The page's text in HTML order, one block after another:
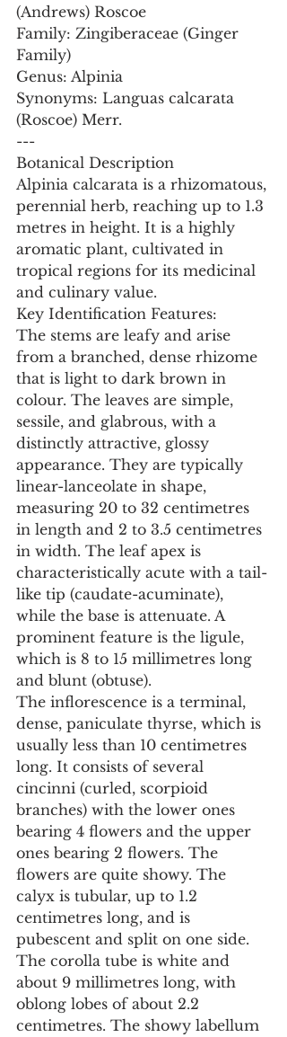
(Andrews) Roscoe
Family: Zingiberaceae (Ginger
Family)
Genus: Alpinia
Synonyms: Languas calcarata
(Roscoe) Merr.
---
Botanical Description
Alpinia calcarata is a rhizomatous,
perennial herb, reaching up to 1.3
metres in height. It is a highly
aromatic plant, cultivated in
tropical regions for its medicinal
and culinary value.
Key Identification Features:
The stems are leafy and arise
from a branched, dense rhizome
that is light to dark brown in
colour. The leaves are simple,
sessile, and glabrous, with a
distinctly attractive, glossy
appearance. They are typically
linear-lanceolate in shape,
measuring 20 to 32 centimetres
in length and 2 to 3.5 centimetres
in width. The leaf apex is
characteristically acute with a tail-
like tip (caudate-acuminate),
while the base is attenuate. A
prominent feature is the ligule,
which is 8 to 15 millimetres long
and blunt (obtuse).
The inflorescence is a terminal,
dense, paniculate thyrse, which is
usually less than 10 centimetres
long. It consists of several
cincinni (curled, scorpioid
branches) with the lower ones
bearing 4 flowers and the upper
ones bearing 2 flowers. The
flowers are quite showy. The
calyx is tubular, up to 1.2
centimetres long, and is
pubescent and split on one side.
The corolla tube is white and
about 9 millimetres long, with
oblong lobes of about 2.2
centimetres. The showy labellum